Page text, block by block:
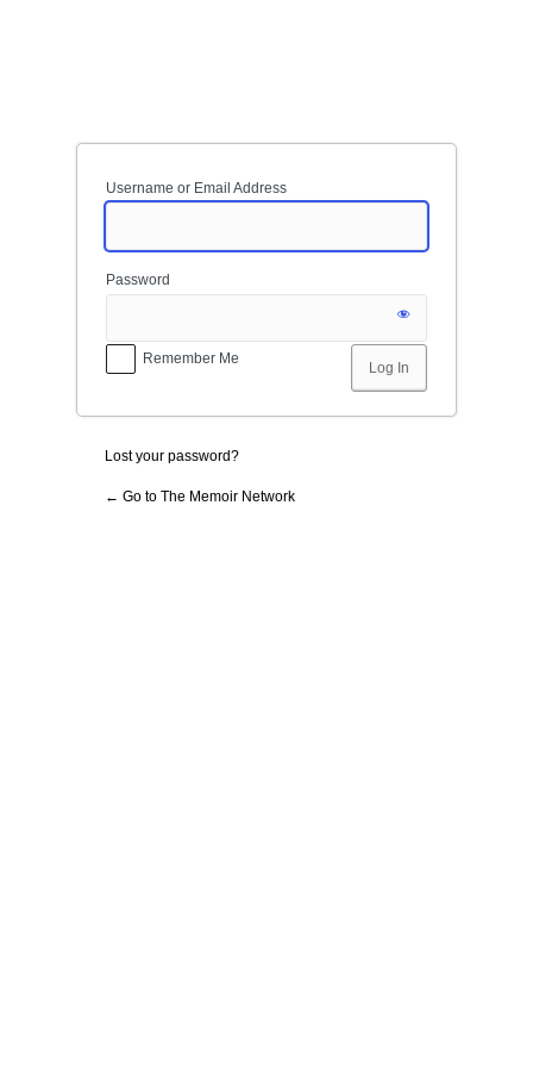
Username or Email Address
Password
Remember Me
Lost your password?
← Go to The Memoir Network